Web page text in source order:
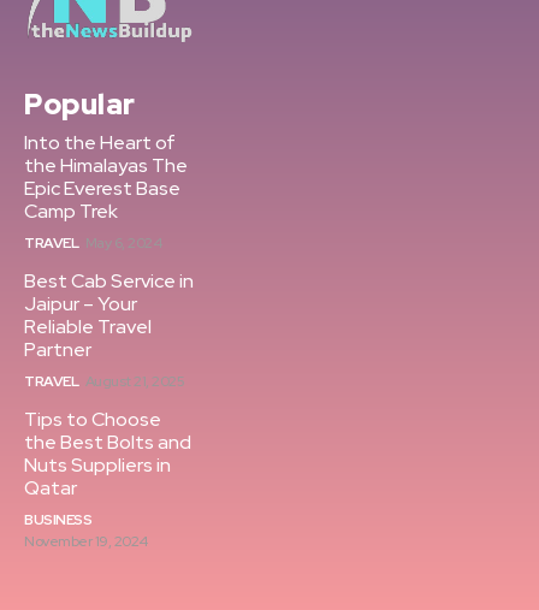
Popular
Into the Heart of
the Himalayas The
Epic Everest Base
Camp Trek
TRAVEL May 6, 2024
Best Cab Service in
Jaipur – Your
Reliable Travel
Partner
TRAVEL August 21, 2025
Tips to Choose
the Best Bolts and
Nuts Suppliers in
Qatar
BUSINESS
November 19, 2024